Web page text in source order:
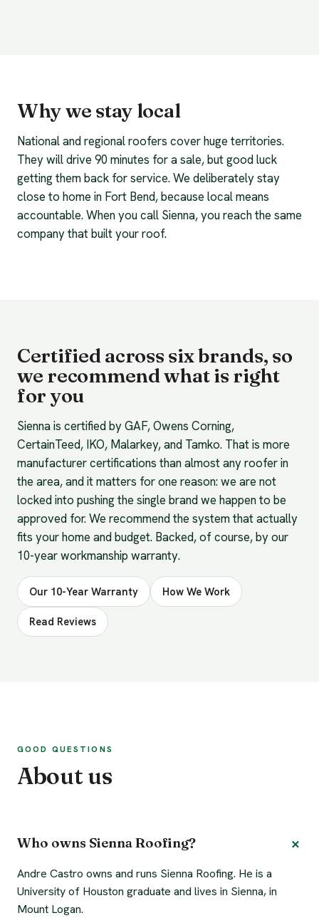
Why we stay local
National and regional roofers cover huge territories.
They will drive 90 minutes for a sale, but good luck
getting them back for service. We deliberately stay
close to home in Fort Bend, because local means
accountable. When you call Sienna, you reach the same
company that built your roof.
Certified across six brands, so
we recommend what is right
for you
Sienna is certified by GAF, Owens Corning,
CertainTeed, IKO, Malarkey, and Tamko. That is more
manufacturer certifications than almost any roofer in
the area, and it matters for one reason: we are not
locked into pushing the single brand we happen to be
approved for. We recommend the system that actually
fits your home and budget. Backed, of course, by our
10-year workmanship warranty.
Our 10-Year Warranty How We Work
Read Reviews
GOOD QUESTIONS
About us
Who owns Sienna Roofing?
Andre Castro owns and runs Sienna Roofing. He is a
University of Houston graduate and lives in Sienna, in
Mount Logan.